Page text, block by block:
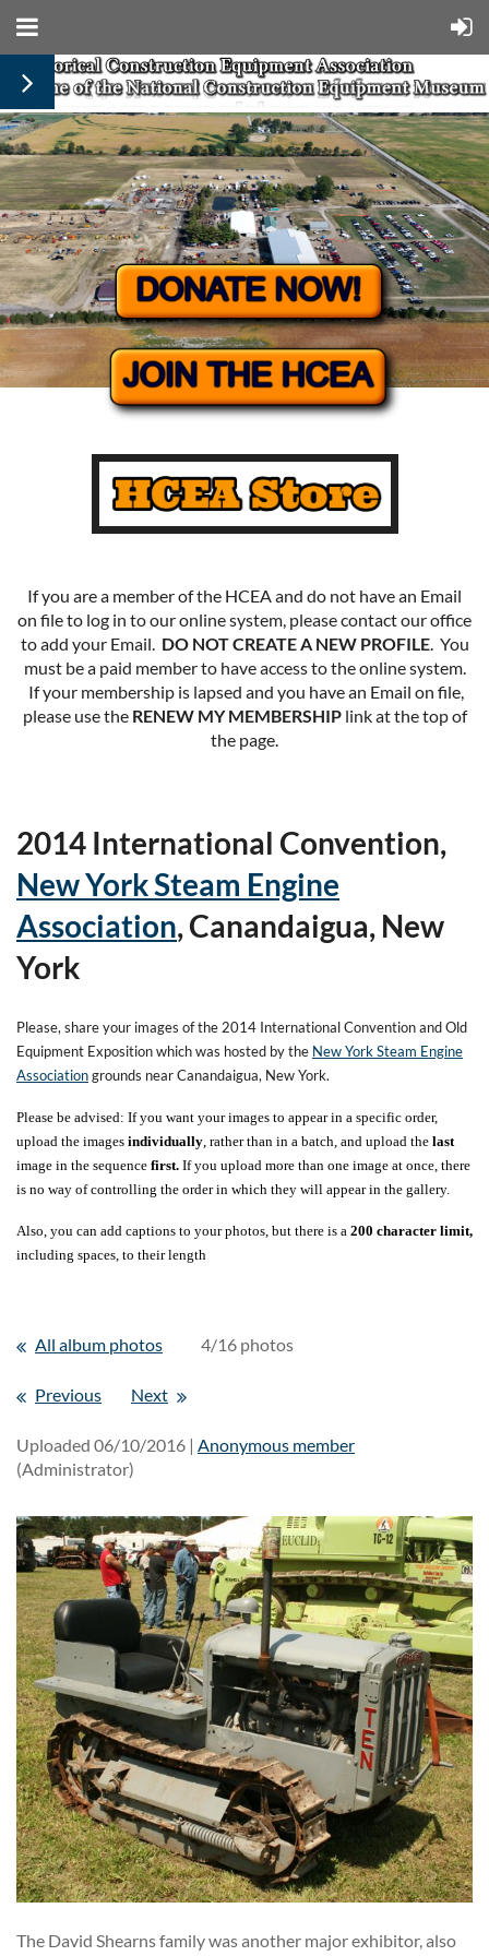
If you are a member of the HCEA and do not have an Email
on file to log in to our online system, please contact our office
to add your Email. DO NOT CREATE A NEW PROFILE. You
must be a paid member to have access to the online system.
If your membership is lapsed and you have an Email on file,
please use the RENEW MY MEMBERSHIPlink at the top of
the page.
2014 International Convention,
New York Steam Engine
Association, Canandaigua, New
York
Please, share your images of the 2014 International Convention and Old
Equipment Exposition which was hosted by the New York Steam Engine
Associationgrounds near Canandaigua, New York.
Please be advised: If you want your images to appear in a specific order,
upload the images individually , rather than in a batch, and upload the last
image in the sequence first. If you upload more than one image at once, there
is no way of controlling the order in which they will appear in the gallery.
Also, you can add captions to your photos, but there is a 200 character limit,
including spaces, to their length
All album photos 4/16 photos
Previous Next
Uploaded 06/10/2016 | Anonymous member
(Administrator)
The David Shearns family was another major exhibitor, also